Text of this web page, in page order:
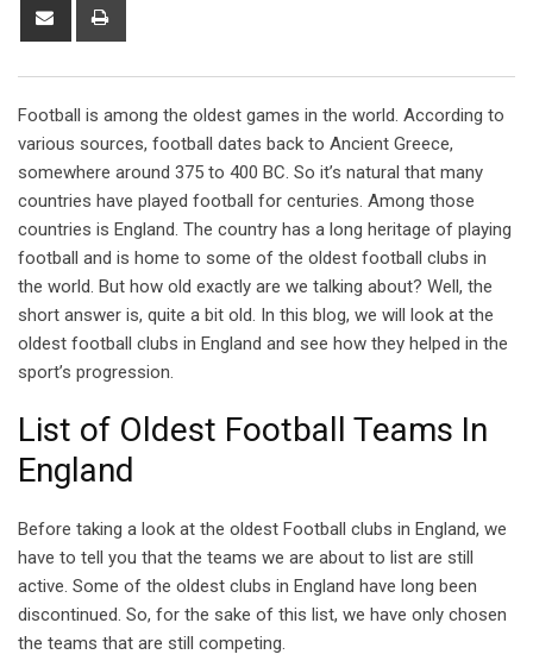
Share
Football is among the oldest games in the world. According to
various sources, football dates back to Ancient Greece,
somewhere around 375 to 400 BC. So it’s natural that many
countries have played football for centuries. Among those
countries is England. The country has a long heritage of playing
football and is home to some of the oldest football clubs in
the world. But how old exactly are we talking about? Well, the
short answer is, quite a bit old. In this blog, we will look at the
oldest football clubs in England and see how they helped in the
sport’s progression.
List of Oldest Football Teams In
England
Before taking a look at the oldest Football clubs in England, we
have to tell you that the teams we are about to list are still
active. Some of the oldest clubs in England have long been
discontinued. So, for the sake of this list, we have only chosen
the teams that are still competing.